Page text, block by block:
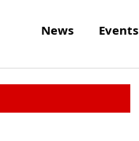
News Events